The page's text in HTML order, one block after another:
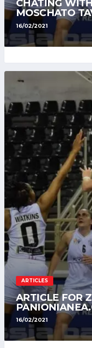
CHATING
MOSCHATO
16/02/2021
ARTICLES
ARTICLE FOR
16/02/2021